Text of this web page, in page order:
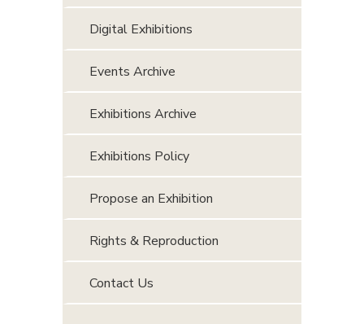
Digital Exhibitions
Events Archive
Exhibitions Archive
Exhibitions Policy
Propose an Exhibition
Rights & Reproduction
Contact Us